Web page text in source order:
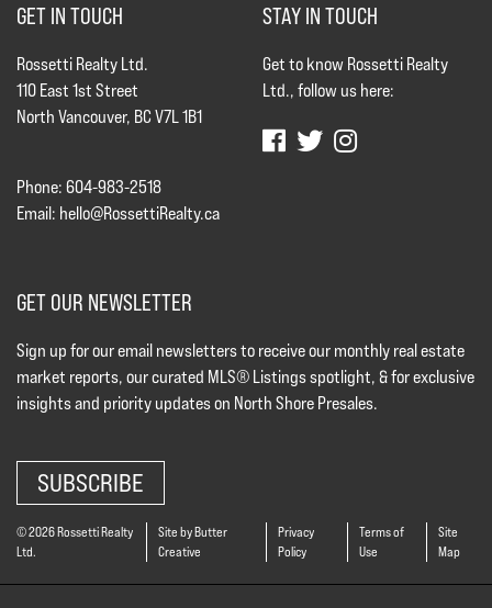
GET IN TOUCH
Rossetti Realty Ltd.
110 East 1st Street
North Vancouver, BC V7L 1B1
Phone: 604-983-2518
Email: hello@RossettiRealty.ca
STAY IN TOUCH
Get to know Rossetti Realty
Ltd., follow us here:
GET OUR NEWSLETTER
Sign up for our email newsletters to receive our monthly real estate
market reports, our curated MLS® Listings spotlight, & for exclusive
insights and priority updates on North Shore Presales.
SUBSCRIBE
© 2026 Rossetti Realty
Ltd.
Site by Butter
Creative
Privacy
Policy
Terms of
Use
Site
Map